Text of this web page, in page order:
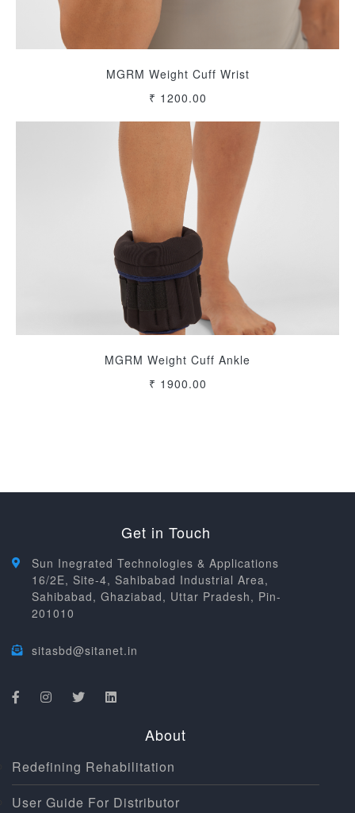
MGRM Weight Cuff Wrist
₹ 1200.00
MGRM Weight Cuff Ankle
₹ 1900.00
Get in Touch
Sun Inegrated Technologies & Applications
16/2E, Site-4, Sahibabad Industrial Area,
Sahibabad, Ghaziabad, Uttar Pradesh, Pin-
201010
sitasbd@sitanet.in
About
Redefining Rehabilitation
User Guide For Distributor